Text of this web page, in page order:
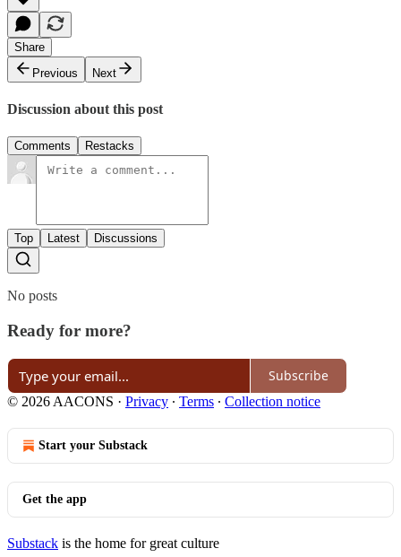
Share
Previous
Next
Discussion about this post
Comments Restacks
Top Latest Discussions
No posts
Ready for more?
Subscribe
© 2026 AACONS · Privacy ∙ Terms ∙ Collection notice
Start your Substack
Get the app
Substack is the home for great culture